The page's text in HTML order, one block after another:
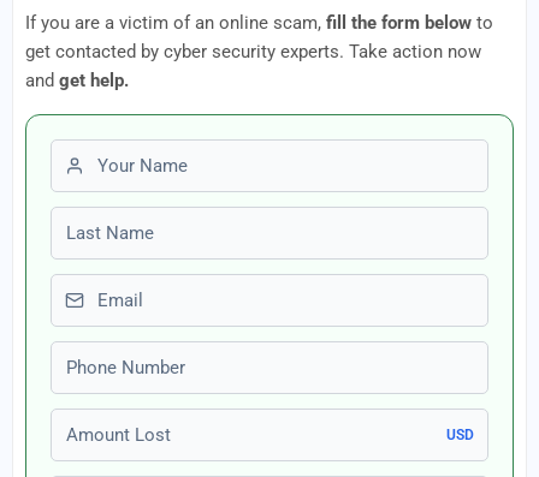
If you are a victim of an online scam, fill the form below to
get contacted by cyber security experts. Take action now
and get help.
First name
Last name
Email
Phone number
Amount Lost
USD